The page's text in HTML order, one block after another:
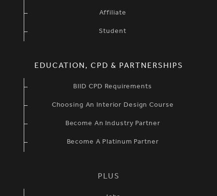
Affiliate
Student
EDUCATION, CPD & PARTNERSHIPS
BIID CPD Requirements
Choosing An Interior Design Course
Become An Industry Partner
Become A Platinum Partner
PLUS